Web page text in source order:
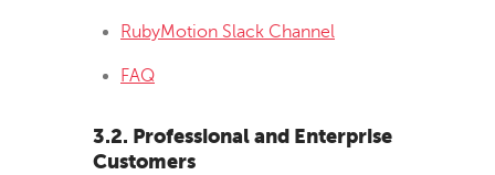
RubyMotion Slack Channel
FAQ
3.2. Professional and Enterprise
Customers